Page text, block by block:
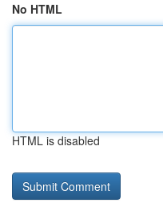
No HTML
HTML is disabled